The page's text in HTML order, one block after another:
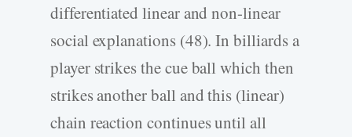
differentiated linear and non-linear
social explanations (48). In billiards a
player strikes the cue ball which then
strikes another ball and this (linear)
chain reaction continues until all